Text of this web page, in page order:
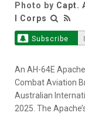
Photo by Capt.
I Corps
Subscribe
An AH-64E
Combat Aviation
Australian
2025. The